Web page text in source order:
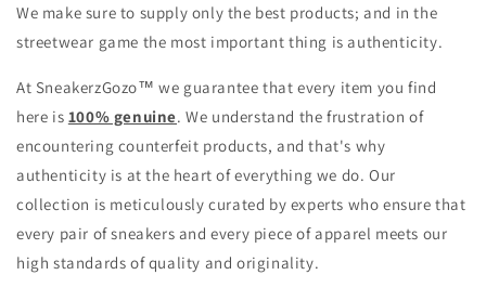
We make sure to supply only the best products; and in the
streetwear game the most important thing is authenticity.
At SneakerzGozo™ we guarantee that every item you find
here is 100% genuine. We understand the frustration of
encountering counterfeit products, and that's why
authenticity is at the heart of everything we do. Our
collection is meticulously curated by experts who ensure that
every pair of sneakers and every piece of apparel meets our
high standards of quality and originality.